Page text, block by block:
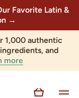
Favorite Latin &
→
1,000 authentic
and
more
Cart